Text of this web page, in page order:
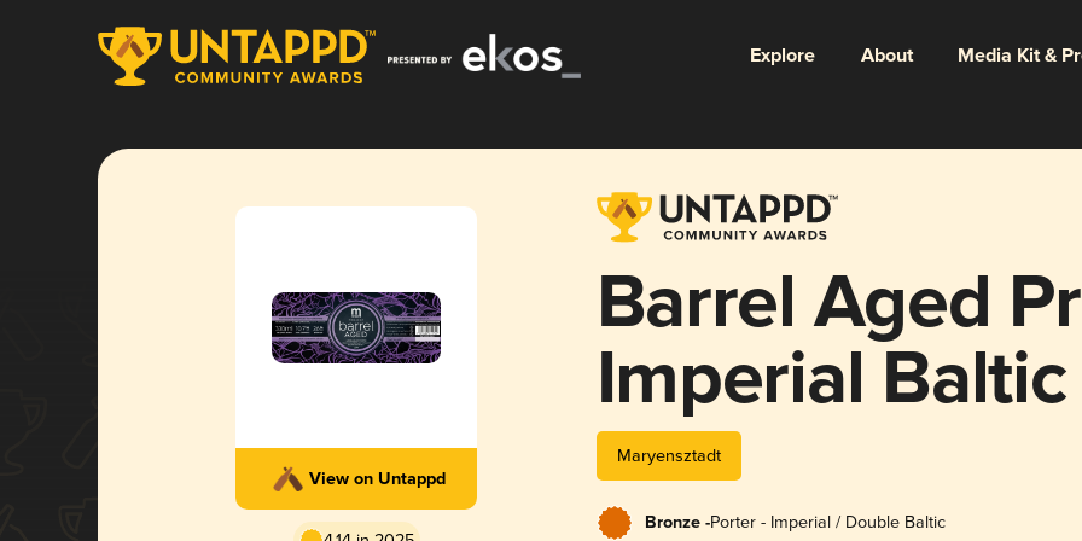
Explore About Media Kit &
View on Untappd
Barrel Aged
Imperial
Heaven Hill
Maryensztadt
Bronze -Porter - Imperial / Double Baltic